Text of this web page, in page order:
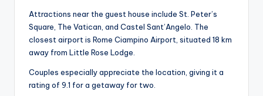
Attractions near the guest house include St. Peter’s
Square, The Vatican, and Castel Sant’Angelo. The
closest airport is Rome Ciampino Airport, situated 18 km
away from Little Rose Lodge.
Couples especially appreciate the location, giving it a
rating of 9.1 for a getaway for two.